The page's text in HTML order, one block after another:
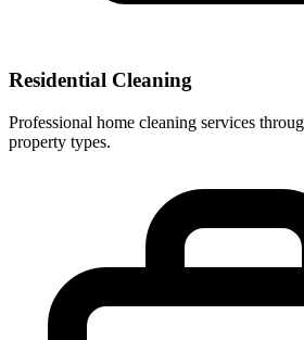
Residential Cleaning
Professional home cleaning services
property types.